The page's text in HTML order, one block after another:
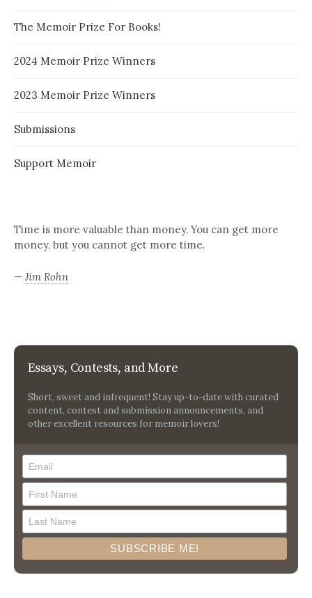
The Memoir Prize For Books!
2024 Memoir Prize Winners
2023 Memoir Prize Winners
Submissions
Support Memoir
Time is more valuable than money. You can get more
money, but you cannot get more time.
— Jim Rohn
Essays, Contests, and More
Short, sweet and infrequent! Stay up-to-date with curated
content, contest and submission announcements, and
other excellent resources for memoir lovers!